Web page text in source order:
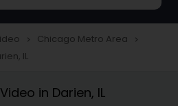
navigate_next Chicago Metro Area navigate_next
IL
in Darien, IL